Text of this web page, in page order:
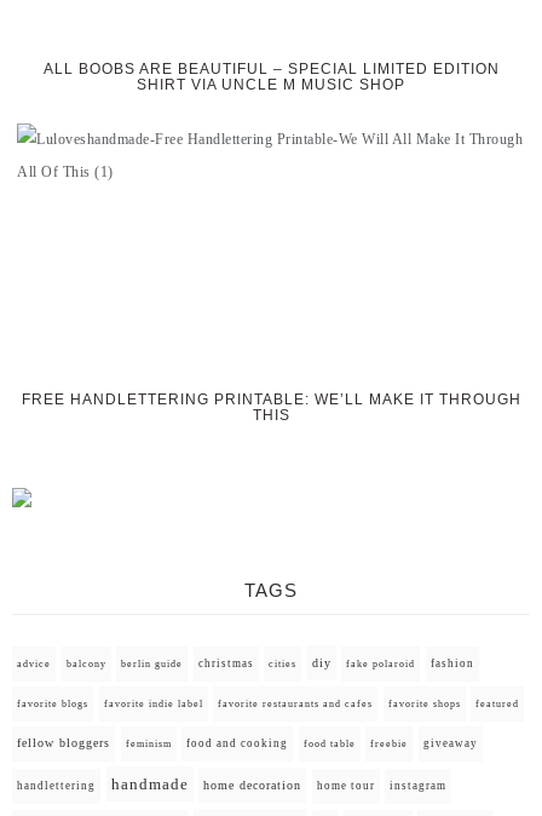
ALL BOOBS ARE BEAUTIFUL – SPECIAL LIMITED EDITION
SHIRT VIA UNCLE M MUSIC SHOP
FREE HANDLETTERING PRINTABLE: WE’LL MAKE IT THROUGH
THIS
TAGS
advice balcony berlin guide christmas cities diy fake polaroid fashion
favorite blogs favorite indie label favorite restaurants and cafes favorite shops featured
fellow bloggers feminism food and cooking food table freebie giveaway
handlettering handmade home decoration home tour instagram